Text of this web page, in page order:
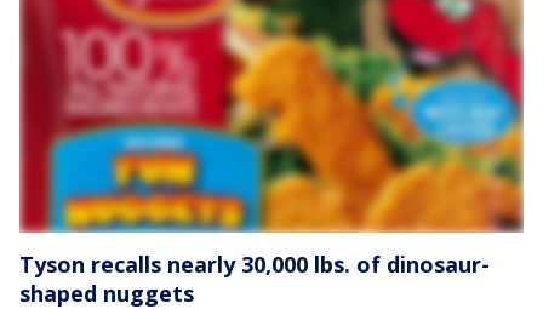
Tyson recalls nearly 30,000 lbs. of dinosaur-
shaped nuggets